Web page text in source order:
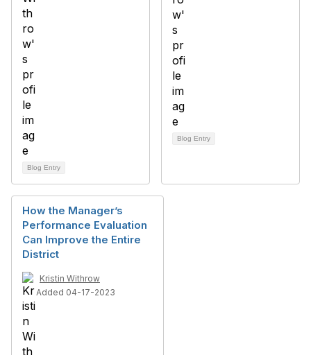
Blog Entry
Blog Entry
How the Manager’s
Performance Evaluation
Can Improve the Entire
District
Kristin Withrow
Added 04-17-2023